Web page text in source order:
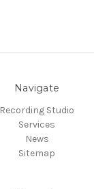
Navigate
Recording Studio
Services
News
Sitemap